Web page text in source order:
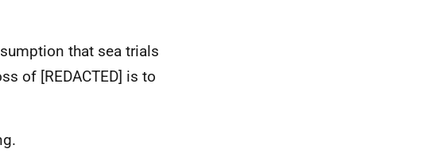
that sea trials
of [REDACTED] is to